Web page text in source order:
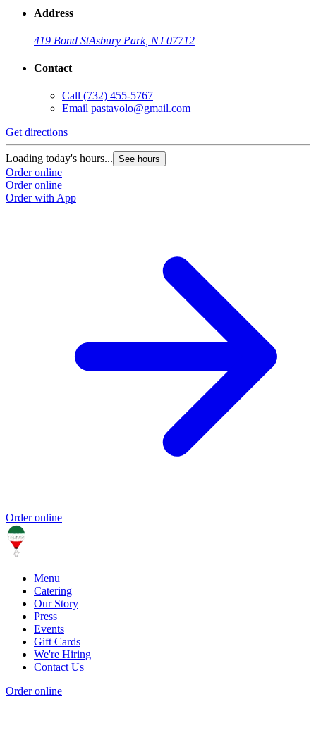
Address
419 Bond StAsbury Park, NJ 07712
Contact
Call (732) 455-5767
Email pastavolo@gmail.com
Get directions
Loading today's hours... See hours
Order online
Order online
Order with App
Order online
Menu
Catering
Our Story
Press
Events
Gift Cards
We're Hiring
Contact Us
Order online